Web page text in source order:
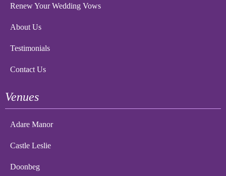
Renew Your Wedding Vows
About Us
Testimonials
Contact Us
Venues
Adare Manor
Castle Leslie
Doonbeg